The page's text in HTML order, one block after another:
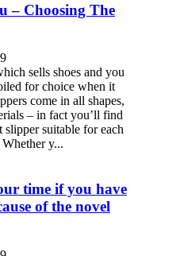
– Choosing The
sells shoes and you
for choice when it
come in all shapes,
– in fact you’ll find
slipper suitable for each
Whether y...
time if you have
of the novel